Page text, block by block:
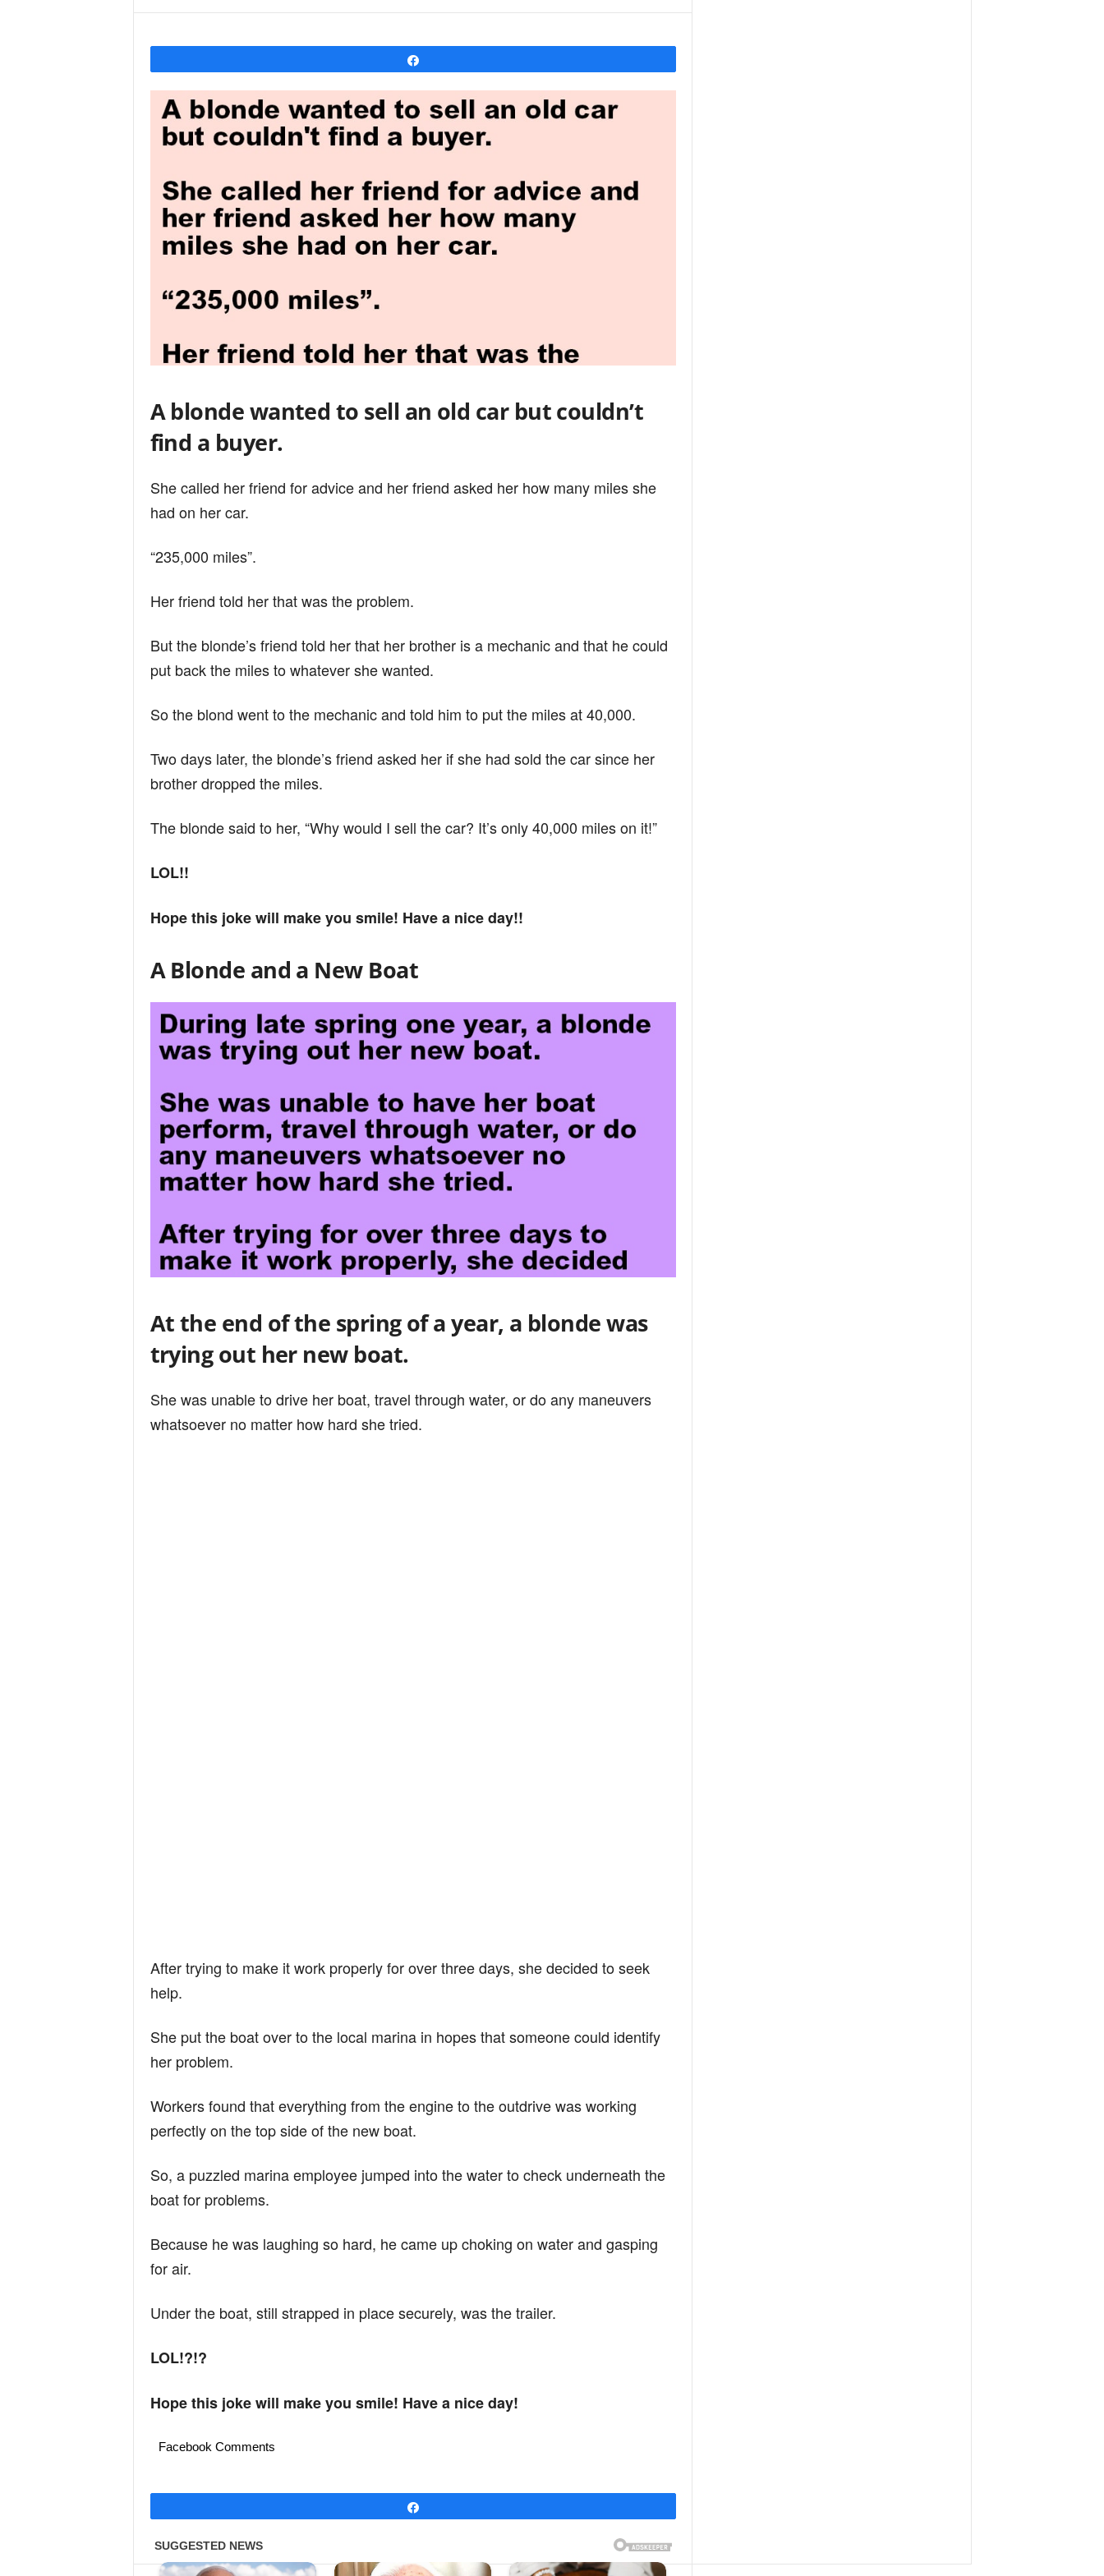
u
r
M
A blonde wanted to sell an old car but couldn’t
find a buyer.
She called her friend for advice and her friend asked her how many miles she
had on her car.
“235,000 miles”.
Her friend told her that was the problem.
But the blonde’s friend told her that her brother is a mechanic and that he could
put back the miles to whatever she wanted.
So the blond went to the mechanic and told him to put the miles at 40,000.
Two days later, the blonde’s friend asked her if she had sold the car since her
brother dropped the miles.
The blonde said to her, “Why would I sell the car? It’s only 40,000 miles on it!”
LOL!!
Hope this joke will make you smile! Have a nice day!!
A Blonde and a New Boat
At the end of the spring of a year, a blonde was
trying out her new boat.
She was unable to drive her boat, travel through water, or do any maneuvers
whatsoever no matter how hard she tried.
After trying to make it work properly for over three days, she decided to seek
help.
She put the boat over to the local marina in hopes that someone could identify
her problem.
Workers found that everything from the engine to the outdrive was working
perfectly on the top side of the new boat.
So, a puzzled marina employee jumped into the water to check underneath the
boat for problems.
Because he was laughing so hard, he came up choking on water and gasping
for air.
Under the boat, still strapped in place securely, was the trailer.
LOL!?!?
Hope this joke will make you smile! Have a nice day!
Facebook Comments